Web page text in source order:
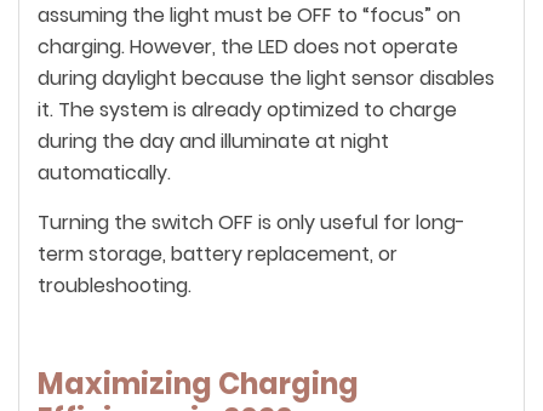
assuming the light must be OFF to “focus” on
charging. However, the LED does not operate
during daylight because the light sensor disables
it. The system is already optimized to charge
during the day and illuminate at night
automatically.
Turning the switch OFF is only useful for long-
term storage, battery replacement, or
troubleshooting.
Maximizing Charging